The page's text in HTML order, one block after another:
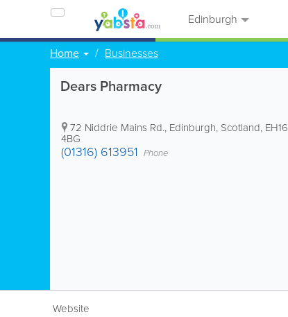
Edinburgh
Home Businesses
Dears Pharmacy
72 Niddrie Mains Rd., Edinburgh, Scotland, EH16
4BG
(01316) 613951 Phone
Website